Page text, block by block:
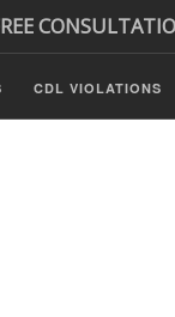
CDL VIOLATIONS